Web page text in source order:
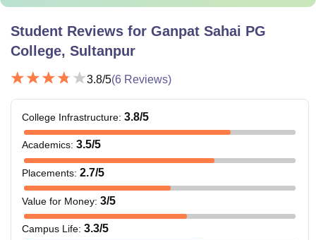
Student Reviews for Ganpat Sahai PG
College, Sultanpur
3.8/5(6 Reviews)
College Infrastructure: 3.8/5
Academics: 3.5/5
Placements: 2.7/5
Value for Money: 3/5
Campus Life: 3.3/5